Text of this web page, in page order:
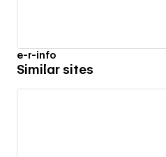
e-r-info
Similar sites